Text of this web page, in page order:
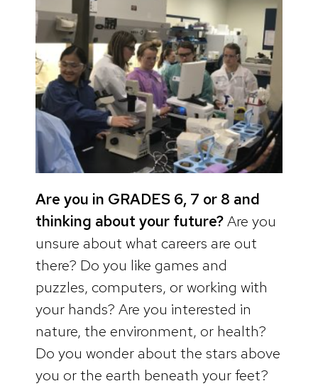
Are you in GRADES 6, 7 or 8 and
thinking about your future?Are you
unsure about what careers are out
there? Do you like games and
puzzles, computers, or working with
your hands? Are you interested in
nature, the environment, or health?
Do you wonder about the stars above
you or the earth beneath your feet?